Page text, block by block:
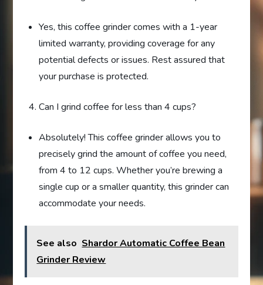
Yes, this coffee grinder comes with a 1-year
limited warranty, providing coverage for any
potential defects or issues. Rest assured that
your purchase is protected.
Can I grind coffee for less than 4 cups?
Absolutely! This coffee grinder allows you to
precisely grind the amount of coffee you need,
from 4 to 12 cups. Whether you’re brewing a
single cup or a smaller quantity, this grinder can
accommodate your needs.
See also Shardor Automatic Coffee Bean
Grinder Review